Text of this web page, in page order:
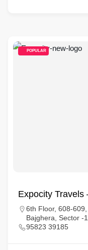
POPULAR
Expocity Travels
6th Floor, 608-609,
Bajghera, Sector -
95823 39185